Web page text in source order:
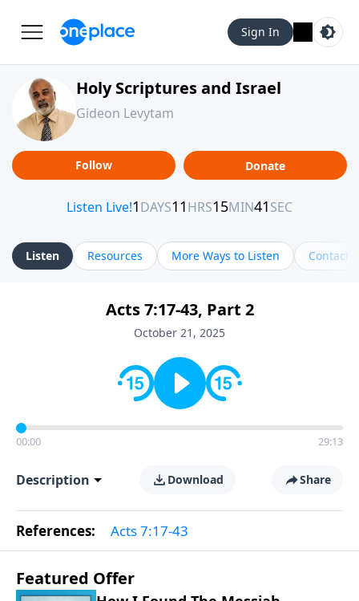
Sign In
Holy Scriptures and Israel
Gideon Levytam
Follow Donate
Listen Resources More Ways to Listen Contact
Acts 7:17-43, Part 2
October 21, 2025
00:00 29:13
Description Download Share
References: Acts 7:17-43
Featured Offer